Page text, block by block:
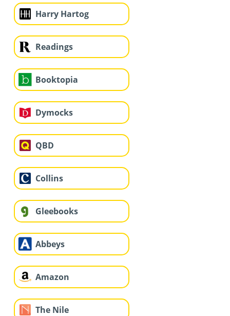
Harry Hartog
Readings
Booktopia
Dymocks
QBD
Collins
Gleebooks
Abbeys
Amazon
The Nile